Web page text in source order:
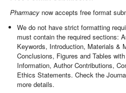
Pharmacy now accepts free format
We do not have strict formatting
must contain the required sections:
Keywords, Introduction, Materials &
Conclusions, Figures and Tables
Information, Author Contributions,
Ethics Statements. Check the
more details.